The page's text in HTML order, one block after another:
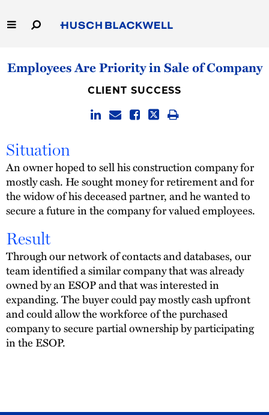
to
Main
to
Homepage
to
Homepage
Careers
Thought Leadership
Employees Are Priority in Sale of Company
CLIENT SUCCESS
Situation
An owner hoped to sell his construction company for
mostly cash. He sought money for retirement and for
the widow of his deceased partner, and he wanted to
secure a future in the company for valued employees.
Result
Through our network of contacts and databases, our
team identified a similar company that was already
owned by an ESOP and that was interested in
expanding. The buyer could pay mostly cash upfront
and could allow the workforce of the purchased
company to secure partial ownership by participating
in the ESOP.